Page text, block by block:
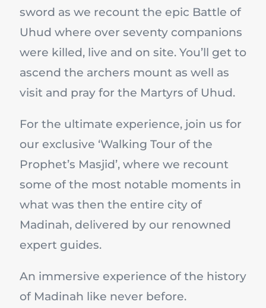
sword as we recount the epic Battle of
Uhud where over seventy companions
were killed, live and on site. You’ll get to
ascend the archers mount as well as
visit and pray for the Martyrs of Uhud.
For the ultimate experience, join us for
our exclusive ‘Walking Tour of the
Prophet’s Masjid’, where we recount
some of the most notable moments in
what was then the entire city of
Madinah, delivered by our renowned
expert guides.
An immersive experience of the history
of Madinah like never before.